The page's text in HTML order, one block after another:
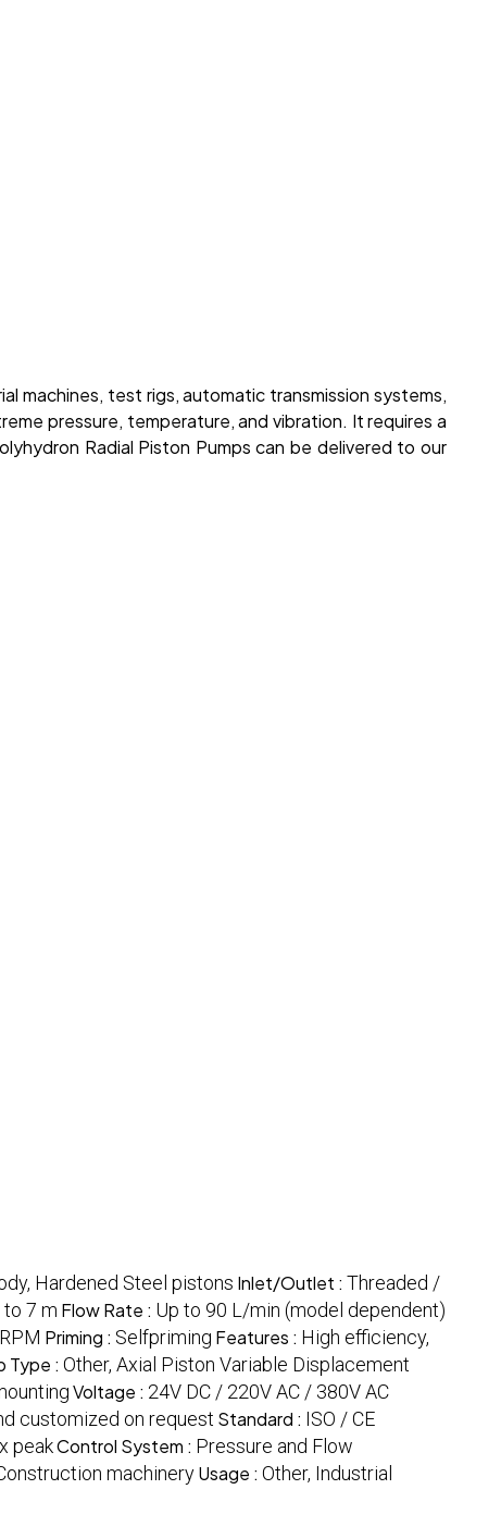
machines, test rigs, automatic transmission systems,
pressure, temperature, and vibration. It requires a
Radial Piston Pumps can be delivered to our
Hardened Steel pistons Inlet/Outlet : Threaded /
to 7 m Flow Rate : Up to 90 L/min (model dependent)
Priming : Selfpriming Features : High efficiency,
Type : Other, Axial Piston Variable Displacement
Voltage : 24V DC / 220V AC / 380V AC
customized on request Standard : ISO / CE
peakControl System : Pressure and Flow
machineryUsage : Other, Industrial